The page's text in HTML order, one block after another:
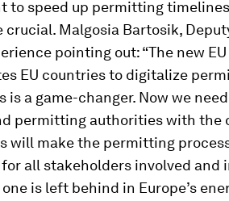
to speed up permitting
Malgosia Bartosik,
pointing out: “The new EU
EU countries to digitalize
a game-changer. Now we
permitting authorities with the
will make the permitting
all stakeholders involved and
is left behind in Europe’s